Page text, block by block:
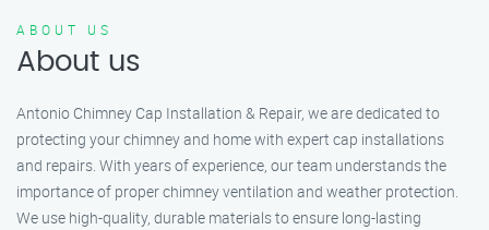
ABOUT US
About us
Antonio Chimney Cap Installation & Repair, we are dedicated to
protecting your chimney and home with expert cap installations
and repairs. With years of experience, our team understands the
importance of proper chimney ventilation and weather protection.
We use high-quality, durable materials to ensure long-lasting